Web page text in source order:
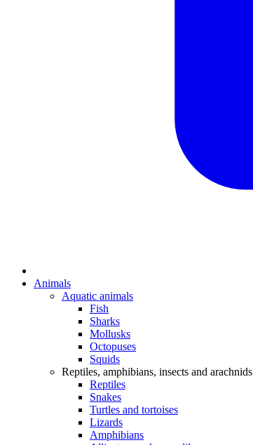
Animals
Aquatic animals
Fish
Sharks
Mollusks
Octopuses
Squids
Reptiles, amphibians, insects and arachnids
Reptiles
Snakes
Turtles and tortoises
Lizards
Amphibians